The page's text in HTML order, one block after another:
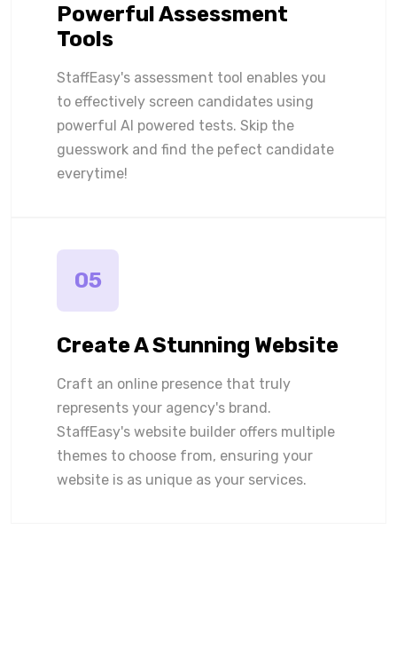
Powerful Assessment
Tools
StaffEasy's assessment tool enables you
to effectively screen candidates using
powerful AI powered tests. Skip the
guesswork and find the pefect candidate
everytime!
05
Create A Stunning Website
Craft an online presence that truly
represents your agency's brand.
StaffEasy's website builder offers multiple
themes to choose from, ensuring your
website is as unique as your services.